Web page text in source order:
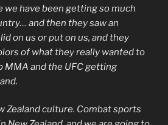
we have been getting so much
and then they saw an
on us or put on us, and they
of what they really wanted to
MMA and the UFC getting
Zealand culture. Combat sports